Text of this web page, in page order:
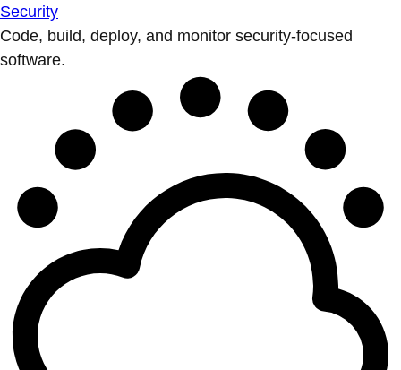
Security
Code, build, deploy, and monitor security-focused
software.